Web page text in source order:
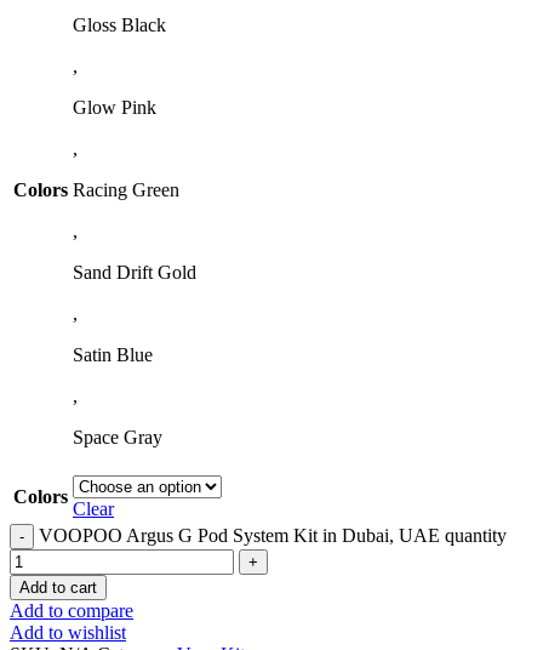
Colors
Gloss Black
,
Glow Pink
,
Racing Green
,
Sand Drift Gold
,
Satin Blue
,
Space Gray
Colors
Clear
VOOPOO Argus G Pod System Kit in Dubai, UAE quantity
Add to cart
Add to compare
Add to wishlist